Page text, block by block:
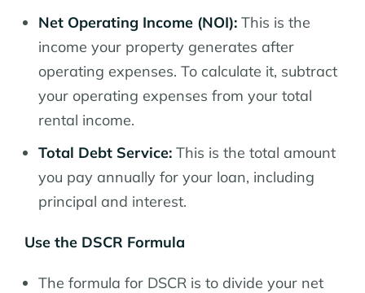
Net Operating Income (NOI): This is the
income your property generates after
operating expenses. To calculate it, subtract
your operating expenses from your total
rental income.
Total Debt Service: This is the total amount
you pay annually for your loan, including
principal and interest.
Use the DSCR Formula
The formula for DSCR is to divide your net